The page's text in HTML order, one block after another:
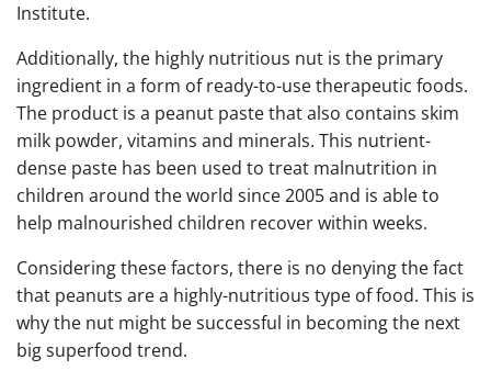
Institute.
Additionally, the highly nutritious nut is the primary
ingredient in a form of ready-to-use therapeutic foods.
The product is a peanut paste that also contains skim
milk powder, vitamins and minerals. This nutrient-
dense paste has been used to treat malnutrition in
children around the world since 2005 and is able to
help malnourished children recover within weeks.
Considering these factors, there is no denying the fact
that peanuts are a highly-nutritious type of food. This is
why the nut might be successful in becoming the next
big superfood trend.